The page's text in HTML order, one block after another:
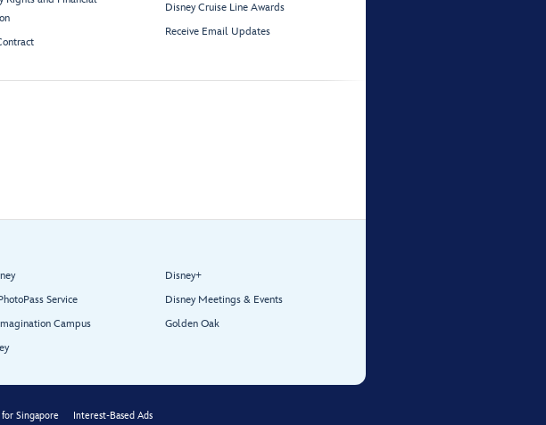
Disney Cruise Line Awards
Receive Email Updates
Service
Campus
Disney+
Disney Meetings & Events
Golden Oak
Singapore Interest-Based Ads